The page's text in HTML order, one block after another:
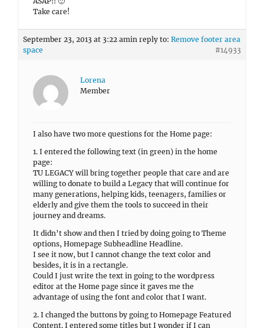
Take care!
September 23, 2013 at 3:22 amin reply to: Remove footer area
space
#14933
Lorena
Member
I also have two more questions for the Home page:
1. I entered the following text (in green) in the home
page:
TU LEGACY will bring together people that care and are
willing to donate to build a Legacy that will continue for
many generations, helping kids, teenagers, families or
elderly and give them the tools to succeed in their
journey and dreams.
It didn’t show and then I tried by doing going to Theme
options, Homepage Subheadline Headline.
I see it now, but I cannot change the text color and
besides, it is in a rectangle.
Could I just write the text in going to the wordpress
editor at the Home page since it gaves me the
advantage of using the font and color that I want.
2. I changed the buttons by going to Homepage Featured
Content. I entered some titles but I wonder if I can